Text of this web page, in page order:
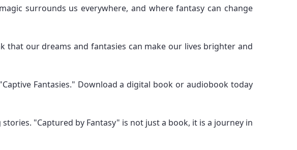
surrounds us everywhere, and where fantasy can change
that our dreams and fantasies can make our lives brighter and
Fantasies." Download a digital book or audiobook today
"Captured by Fantasy" is not just a book, it is a journey in